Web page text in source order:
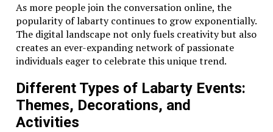
As more people join the conversation online, the
popularity of labarty continues to grow exponentially.
The digital landscape not only fuels creativity but also
creates an ever-expanding network of passionate
individuals eager to celebrate this unique trend.
Different Types of Labarty Events:
Themes, Decorations, and
Activities